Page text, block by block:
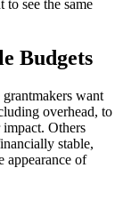
see the same
Budgets
want
overhead, to
impact. Others
stable,
appearance of